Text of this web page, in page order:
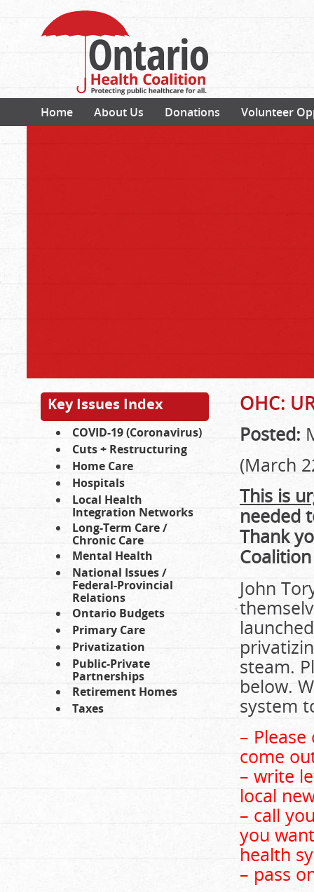
Home About Us Donations Volunteer
Key Issues Index
COVID-19 (Coronavirus)
Cuts + Restructuring
Home Care
Hospitals
Local Health
Integration Networks
Long-Term Care /
Chronic Care
Mental Health
National Issues /
Federal-Provincial
Relations
Ontario Budgets
Primary Care
Privatization
Public-Private
Partnerships
Retirement Homes
Taxes
OHC:
Posted:
(March
This is
needed
Thank
Coalition
John
steam.
below.
system
–
come
– write
local
– call
you
health
– pass